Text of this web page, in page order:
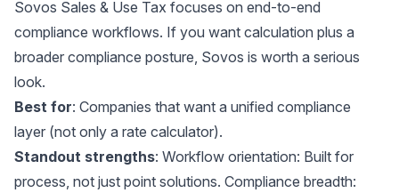
Sovos Sales & Use Tax focuses on end-to-end
compliance workflows. If you want calculation plus a
broader compliance posture, Sovos is worth a serious
look.
Best for: Companies that want a unified compliance
layer (not only a rate calculator).
Standout strengths: Workflow orientation: Built for
process, not just point solutions. Compliance breadth: